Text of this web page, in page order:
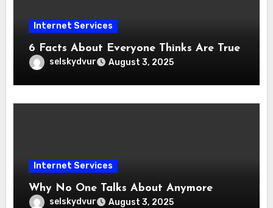
Internet Services
6 Facts About Everyone Thinks Are True
selskydvur August 3, 2025
Internet Services
Why No One Talks About Anymore
selskydvur August 3, 2025